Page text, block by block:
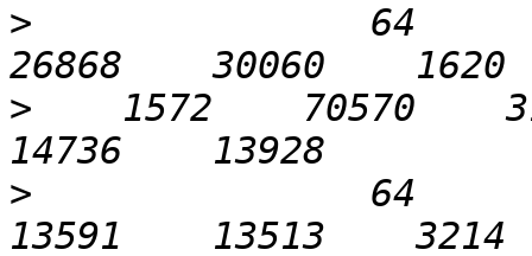
>
64
>
1572    70570
>
64